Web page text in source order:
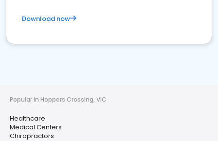
Download now
Popular in Hoppers Crossing, VIC
Healthcare
Medical Centers
Chiropractors